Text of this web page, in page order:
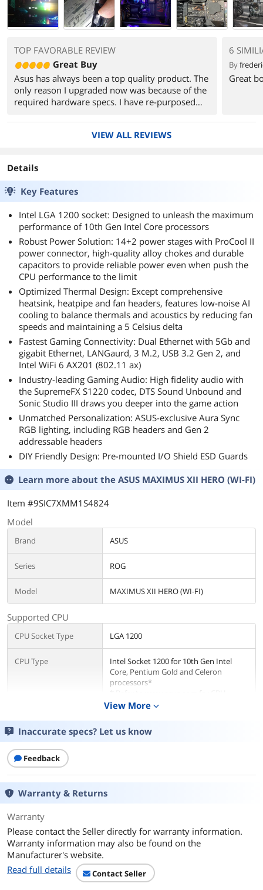
TOP FAVORABLE REVIEW
Great Buy
Asus has always been a top quality product. The
only reason I upgraded now was because of the
required hardware specs. I have re-purposed
alive and going strong after nearly 8 years. I
The ASUS TUF Z490 Gaming is a great board
thus far.
2. Cable management is a BREEZE as the the
board layout is intuitive.
3. BIOS settings are easy to navigate and
change.
6
By
Great
VIEW ALL REVIEWS
Details
Key Features
Intel LGA 1200 socket: Designed to unleash the maximum
performance of 10th Gen Intel Core processors
Robust Power Solution: 14+2 power stages with ProCool II
power connector, high-quality alloy chokes and durable
capacitors to provide reliable power even when push the
CPU performance to the limit
Optimized Thermal Design: Except comprehensive
heatsink, heatpipe and fan headers, features low-noise AI
cooling to balance thermals and acoustics by reducing fan
speeds and maintaining a 5 Celsius delta
Fastest Gaming Connectivity: Dual Ethernet with 5Gb and
gigabit Ethernet, LANGaurd, 3 M.2, USB 3.2 Gen 2, and
Intel WiFi 6 AX201 (802.11 ax)
Industry-leading Gaming Audio: High fidelity audio with
the SupremeFX S1220 codec, DTS Sound Unbound and
Sonic Studio III draws you deeper into the game action
Unmatched Personalization: ASUS-exclusive Aura Sync
RGB lighting, including RGB headers and Gen 2
addressable headers
DIY Friendly Design: Pre-mounted I/O Shield ESD Guards
Learn more about the ASUS MAXIMUS XII HERO (WI-FI)
Item #9SIC7XMM1S4824
Model
Brand ASUS
Series ROG
Model MAXIMUS XII HERO (WI-FI)
Supported CPU
CPU Socket Type LGA 1200
CPU Type
Intel Socket 1200 for 10th Gen Intel
Core, Pentium Gold and Celeron
processors*
support list.
Supported CPU
Technologies
Supports Intel Turbo Boost Technology
Chipsets
Chipset
Memory
Number of Memory
Slots
View More expand_more
Inaccurate specs? Let us know
Feedback
Warranty & Returns
Warranty
Please contact the Seller directly for warranty information.
Warranty information may also be found on the
Manufacturer's website.
Read full details
Contact Seller